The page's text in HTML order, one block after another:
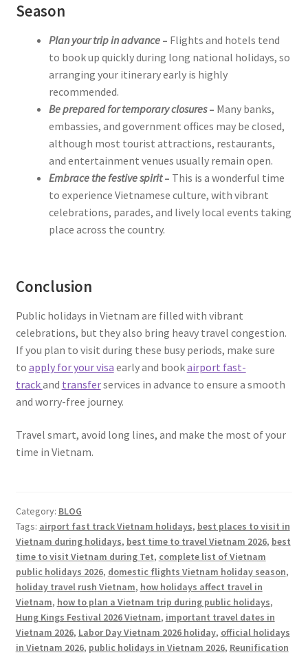
Season
Plan your trip in advance– Flights and hotels tend
to book up quickly during long national holidays, so
arranging your itinerary early is highly
recommended.
Be prepared for temporary closures– Many banks,
embassies, and government offices may be closed,
although most tourist attractions, restaurants,
and entertainment venues usually remain open.
Embrace the festive spirit– This is a wonderful time
to experience Vietnamese culture, with vibrant
celebrations, parades, and lively local events taking
place across the country.
Conclusion
Public holidays in Vietnam are filled with vibrant
celebrations, but they also bring heavy travel congestion.
If you plan to visit during these busy periods, make sure
to apply for your visa early and bookairport fast-
trackand transferservices in advance to ensure a smooth
and worry-free journey.
Travel smart, avoid long lines, and make the most of your
time in Vietnam.
Category: BLOG
Tags: airport fast track Vietnam holidays, best places to visit in
Vietnam during holidays, best time to travel Vietnam 2026, best
time to visit Vietnam during Tet, complete list of Vietnam
public holidays 2026, domestic flights Vietnam holiday season,
holiday travel rush Vietnam, how holidays affect travel in
Vietnam, how to plan a Vietnam trip during public holidays,
Hung Kings Festival 2026 Vietnam, important travel dates in
Vietnam 2026, Labor Day Vietnam 2026 holiday, official holidays
in Vietnam 2026, public holidays in Vietnam 2026, Reunification